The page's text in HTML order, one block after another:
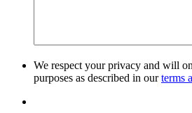
We respect your privacy and will
purposes as described in ourterms